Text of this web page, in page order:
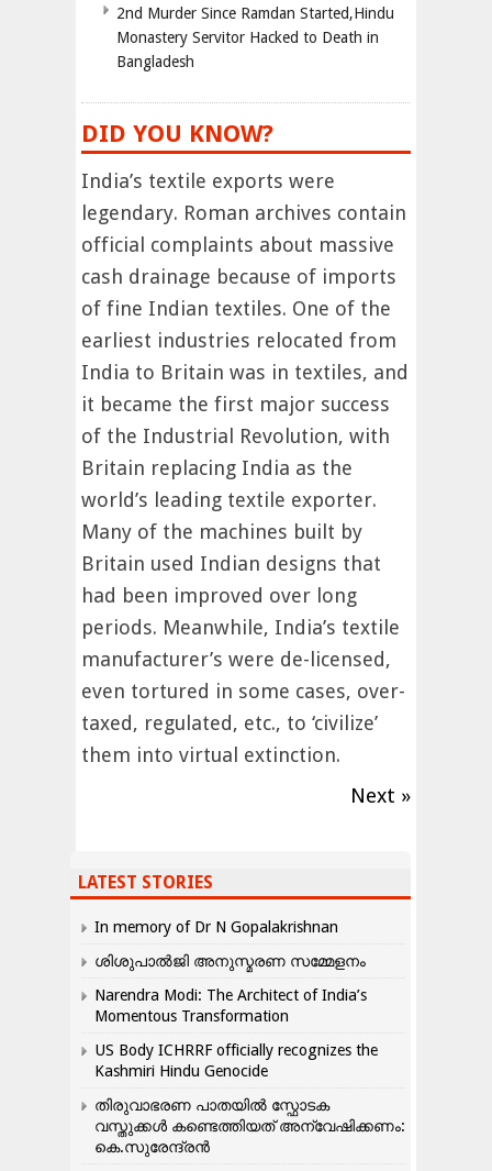
2nd Murder Since Ramdan Started,Hindu
Monastery Servitor Hacked to Death in
Bangladesh
DID YOU KNOW?
India’s textile exports were
legendary. Roman archives contain
official complaints about massive
cash drainage because of imports
of fine Indian textiles. One of the
earliest industries relocated from
India to Britain was in textiles, and
it became the first major success
of the Industrial Revolution, with
Britain replacing India as the
world’s leading textile exporter.
Many of the machines built by
Britain used Indian designs that
had been improved over long
periods. Meanwhile, India’s textile
manufacturer’s were de-licensed,
even tortured in some cases, over-
taxed, regulated, etc., to ‘civilize’
them into virtual extinction.
Next »
LATEST STORIES
In memory of Dr N Gopalakrishnan
ശിശുപാൽജി അനുസ്മരണ സമ്മേളനം
Narendra Modi: The Architect of India’s
Momentous Transformation
US Body ICHRRF officially recognizes the
Kashmiri Hindu Genocide
തിരുവാഭരണ പാതയിൽ സ്ഫോടക
വസ്തുക്കൾ കണ്ടെത്തിയത് അന്വേഷിക്കണം:
കെ.സുരേന്ദ്രൻ